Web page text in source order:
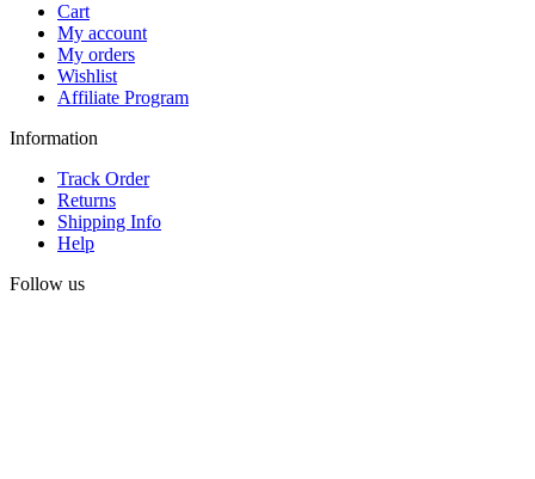
Cart
My account
My orders
Wishlist
Affiliate Program
Information
Track Order
Returns
Shipping Info
Help
Follow us